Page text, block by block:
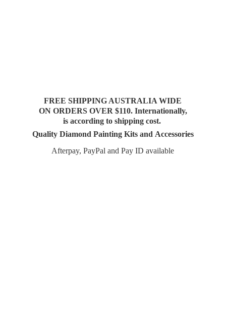
FREE SHIPPING AUSTRALIA WIDE
ON ORDERS OVER $110. Internationally,
is according to shipping cost.
Quality Diamond Painting Kits and Accessories
Afterpay, PayPal and PayID available